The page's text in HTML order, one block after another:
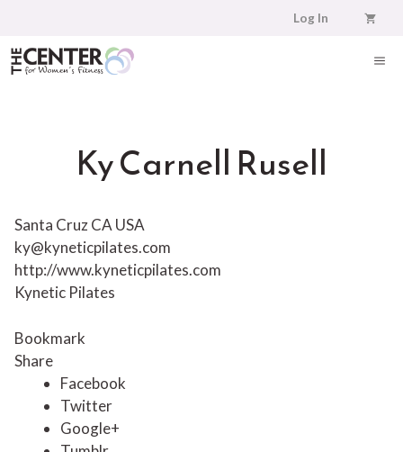
content
Log In
Ky Carnell Rusell
Santa Cruz CA USA
ky@kyneticpilates.com
http://www.kyneticpilates.com
Kynetic Pilates
Bookmark
Share
Facebook
Twitter
Google+